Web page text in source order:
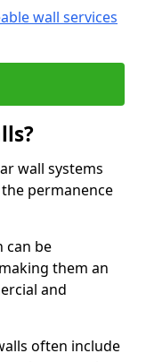
wall services
wall systems
permanence
can be
them an
and
often include